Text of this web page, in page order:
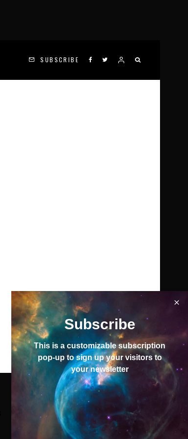
SUBSCRIBE
VIDEOS ABOUT To top
Subscribe
This is a customizable subscription
pop-up to sign up your visitors to
your newsletter